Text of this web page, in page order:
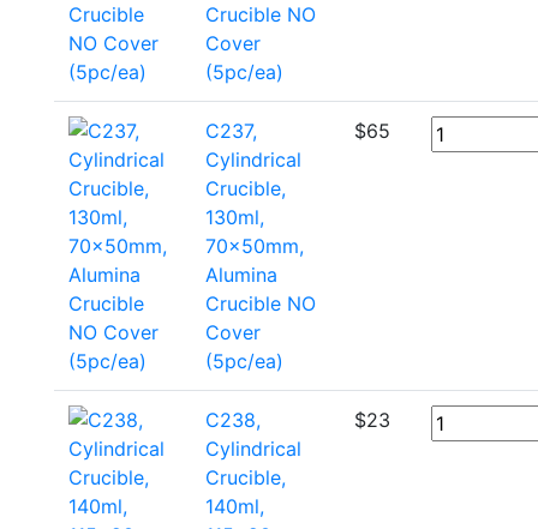
Crucible NO
Cover
(5pc/ea)
C237,
Cylindrical
Crucible,
130ml,
70x50mm,
Alumina
Crucible NO
Cover
(5pc/ea)
$65
C238,
Cylindrical
Crucible,
140ml,
$23